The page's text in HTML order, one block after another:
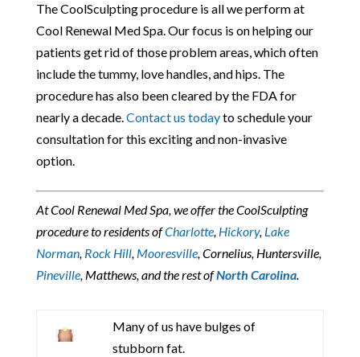
The CoolSculpting procedure is all we perform at
Cool Renewal Med Spa. Our focus is on helping our
patients get rid of those problem areas, which often
include the tummy, love handles, and hips. The
procedure has also been cleared by the FDA for
nearly a decade.Contact us todayto schedule your
consultation for this exciting and non-invasive
option.
At Cool Renewal Med Spa, we offer the CoolSculpting
procedure to residents ofCharlotte, Hickory, Lake
Norman, Rock Hill, Mooresville, Cornelius, Huntersville,
Pineville, Matthews, and the rest ofNorth Carolina.
Many of us have bulges of
stubborn fat.